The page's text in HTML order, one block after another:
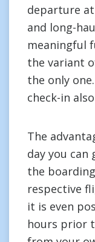
departure
and long-
meaningful
the variant
the only
check-in
The
day you
the
respective
it is even
hours prior